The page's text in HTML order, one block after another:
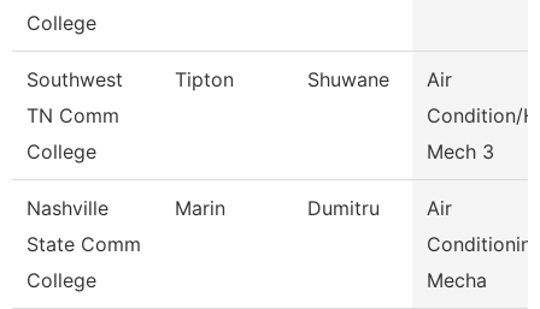
College
Southwest
TN Comm
College
Tipton Shuwane
Air
Condition/
Mech 3
Nashville
State Comm
College
Marin Dumitru
Air
Mecha